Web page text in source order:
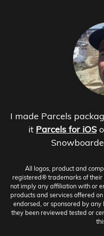
I made Parcels
it Parcels for iOS
All logos, product and
registered® trademarks of their
not imply any affiliation with or
products and services offered
endorsed, or sponsored by any
they been reviewed tested or